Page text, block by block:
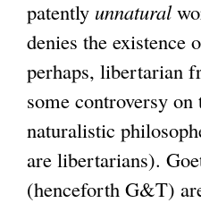
patently unnatural
denies the existence
perhaps, libertarian
some controversy
naturalistic
are libertarians).
(henceforth G&T)